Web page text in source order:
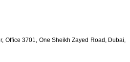
Office 3701, One Sheikh Zayed Road, Dubai,